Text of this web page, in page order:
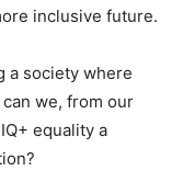
inclusive future.
a society where
we, from our
equality a